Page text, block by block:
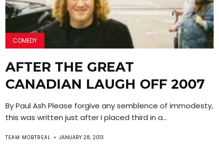
COMEDY
AFTER THE GREAT
CANADIAN LAUGH OFF 2007
By Paul Ash Please forgive any semblence of immodesty,
this was written just after I placed third in a...
TEAM MOBTREAL JANUARY 28, 2013